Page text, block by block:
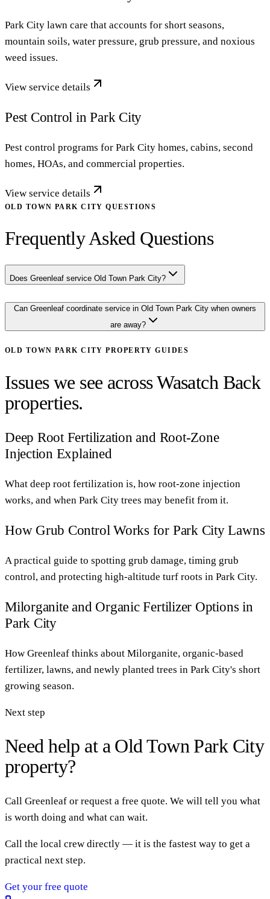
Park City lawn care that accounts for short seasons,
mountain soils, water pressure, grub pressure, and noxious
weed issues.
View service details
Pest Control in Park City
Pest control programs for Park City homes, cabins, second
homes, HOAs, and commercial properties.
View service details
OLD TOWN PARK CITY QUESTIONS
Frequently Asked Questions
Does Greenleaf service Old Town Park City?
Can Greenleaf coordinate service in Old Town Park City when owners
are away?
OLD TOWN PARK CITY PROPERTY GUIDES
Issues we see across Wasatch Back
properties.
Deep Root Fertilization and Root-Zone
Injection Explained
What deep root fertilization is, how root-zone injection
works, and when Park City trees may benefit from it.
How Grub Control Works for Park City Lawns
A practical guide to spotting grub damage, timing grub
control, and protecting high-altitude turf roots in Park City.
Milorganite and Organic Fertilizer Options in
Park City
How Greenleaf thinks about Milorganite, organic-based
fertilizer, lawns, and newly planted trees in Park City's short
growing season.
Next step
Need help at a Old Town Park City
property?
Call Greenleaf or request a free quote. We will tell you what
is worth doing and what can wait.
Call the local crew directly — it is the fastest way to get a
practical next step.
Get your free quote